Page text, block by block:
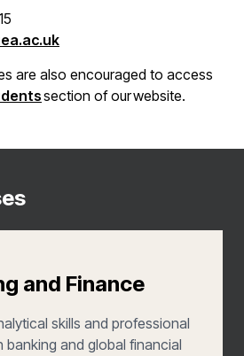
(opens in a new window)
are also encouraged to access
(opens in a new window)
section of our website.
and Finance
skills and professional
banking and global financial